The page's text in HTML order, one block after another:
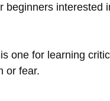
beginners interested
one for learning
or fear.